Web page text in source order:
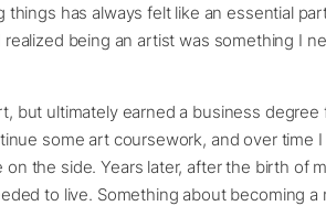
has always felt like an essential
realized being an artist was something I
but ultimately earned a business degree
some art coursework, and over time I
the side. Years later, after the birth of
to live. Something about becoming a